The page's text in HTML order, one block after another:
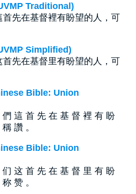
Traditional)
先在基督裡有盼望的人，可
Simplified)
先在基督里有盼望的人，可
Bible: Union
這 首 先 在 基 督 裡 有 盼
讚 。
Bible: Union
这 首 先 在 基 督 里 有 盼
赞 。